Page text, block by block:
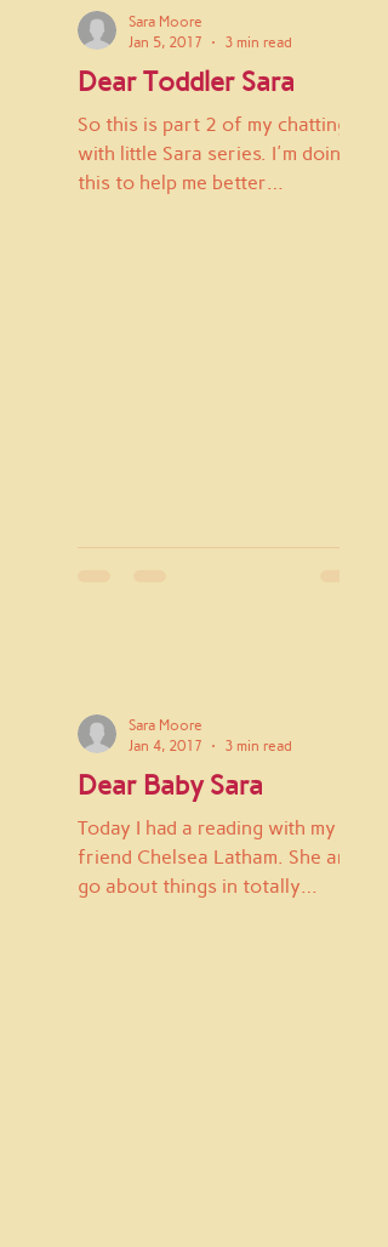
Dear Toddler Sara
So this is part 2 of my chatting
with little Sara series. I'm doing
this to help me better
Sara Moore
Jan 5, 2017
3 min read
Dear Baby Sara
Today I had a reading with my
friend Chelsea Latham. She and I
go about things in totally
Sara Moore
Jan 4, 2017
3 min read